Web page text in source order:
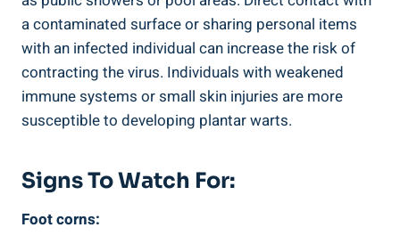
a contaminated surface or sharing personal items
with an infected individual can increase the risk of
contracting the virus. Individuals with weakened
immune systems or small skin injuries are more
susceptible to developing plantar warts.
Signs To Watch For:
Foot corns: